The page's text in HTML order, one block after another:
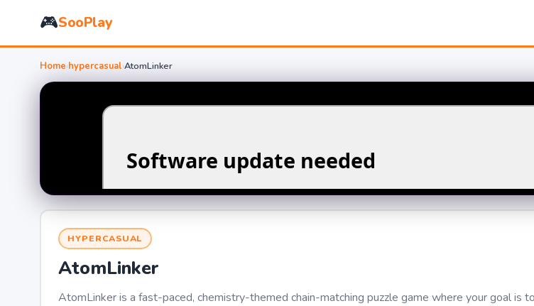
🎮SooPlay
Home›hypercasual›AtomLinker
HYPERCASUAL
AtomLinker
AtomLinker is a fast-paced, chemistry-themed chain-matching puzzle game where your goal is